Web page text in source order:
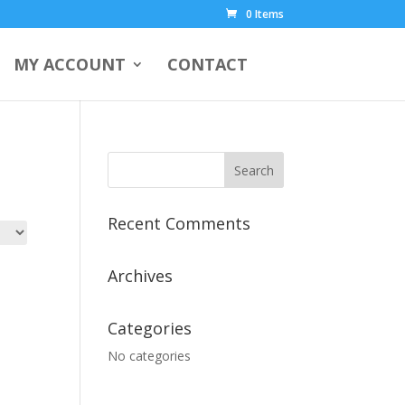
0 Items
MY ACCOUNT CONTACT
Recent Comments
Archives
Categories
No categories